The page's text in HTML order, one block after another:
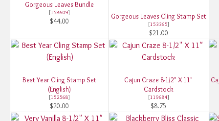
Gorgeous Leaves Bundle
[158609]
$44.00
Gorgeous Leaves Cling Stamp Set
[153365]
$21.00
Best Year Cling Stamp Set
(English)
[152568]
$20.00
Cajun Craze 8-1/2" X 11"
Cardstock
[119684]
$8.75